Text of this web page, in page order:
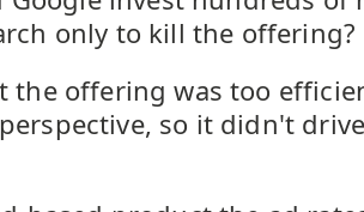
only to kill the offering?
the offering was too
so it didn't